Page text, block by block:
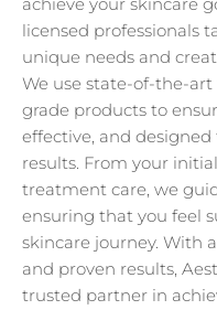
licensed professionals
unique needs and
We use state-of-the-
grade products to
effective, and
results. From your
treatment care, we
ensuring that you feel
skincare journey. With
and proven results,
trusted partner in